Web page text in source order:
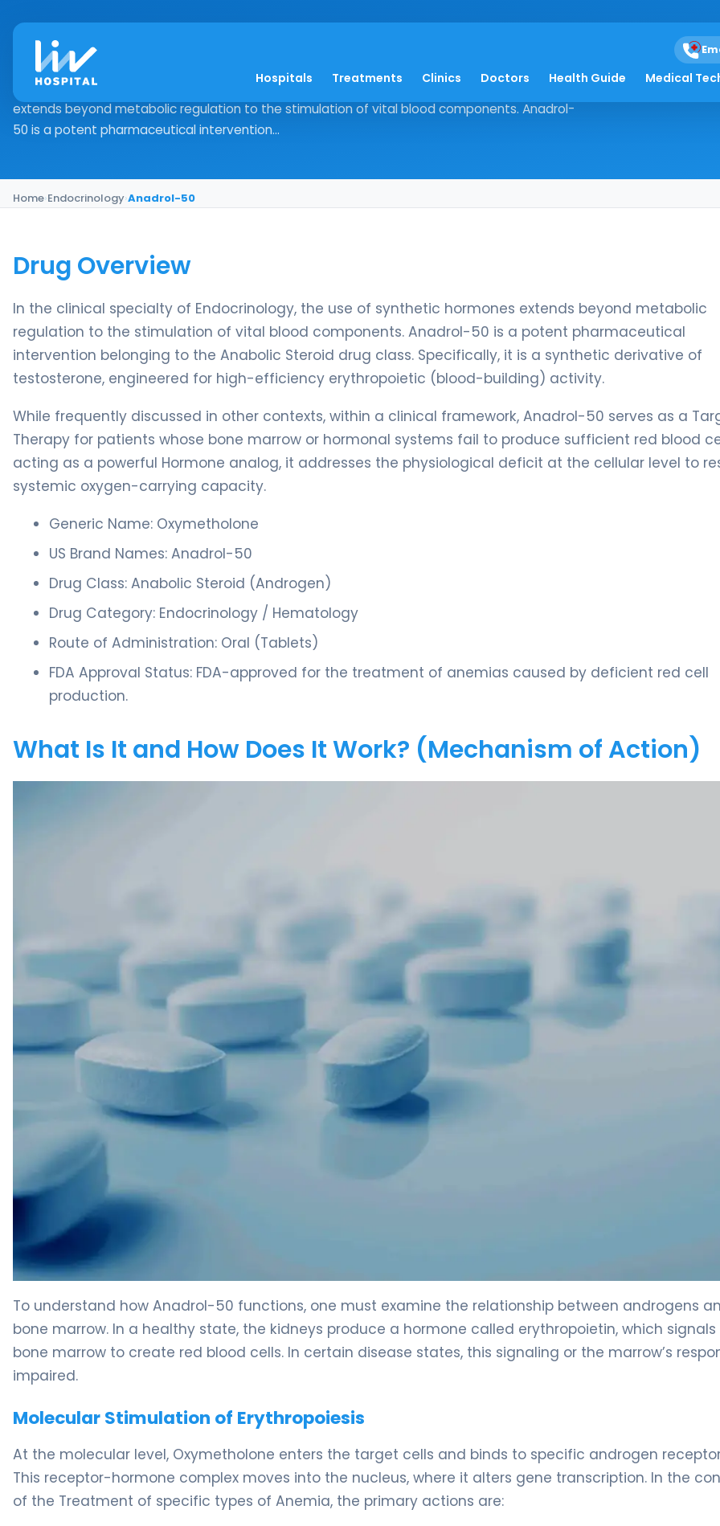
Hospitals Treatments Clinics Doctors Health Guide Medical
Anadrol-50
Drug Overview In the clinical specialty of Endocrinology, the use of synthetic hormones
extends beyond metabolic regulation to the stimulation of vital blood components. Anadrol-
50 is a potent pharmaceutical intervention...
Home›Endocrinology›Anadrol-50
Drug Overview
In the clinical specialty of Endocrinology, the use of synthetic hormones extends beyond metabolic
regulation to the stimulation of vital blood components. Anadrol-50 is a potent pharmaceutical
intervention belonging to the Anabolic Steroid drug class. Specifically, it is a synthetic derivative of
testosterone, engineered for high-efficiency erythropoietic (blood-building) activity.
While frequently discussed in other contexts, within a clinical framework, Anadrol-50 serves as a
Therapy for patients whose bone marrow or hormonal systems fail to produce sufficient red blood
acting as a powerful Hormone analog, it addresses the physiological deficit at the cellular level to
systemic oxygen-carrying capacity.
Generic Name: Oxymetholone
US Brand Names: Anadrol-50
Drug Class: Anabolic Steroid (Androgen)
Drug Category: Endocrinology / Hematology
Route of Administration: Oral (Tablets)
FDA Approval Status: FDA-approved for the treatment of anemias caused by deficient red cell
production.
What Is It and How Does It Work? (Mechanism of Action)
To understand how Anadrol-50 functions, one must examine the relationship between androgens
bone marrow. In a healthy state, the kidneys produce a hormone called erythropoietin, which
bone marrow to create red blood cells. In certain disease states, this signaling or the marrow’s
impaired.
Molecular Stimulation of Erythropoiesis
At the molecular level, Oxymetholone enters the target cells and binds to specific androgen
This receptor-hormone complex moves into the nucleus, where it alters gene transcription. In the
of the Treatment of specific types of Anemia, the primary actions are: